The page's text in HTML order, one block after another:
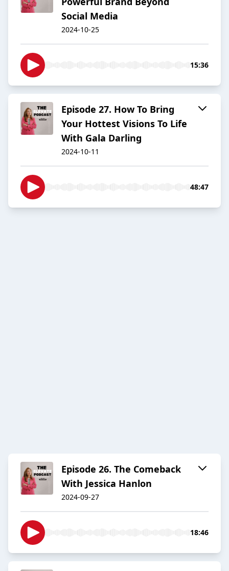
Social Media
2024-10-25
15:36
Episode 27. How To Bring
Your Hottest Visions To Life
With Gala Darling
2024-10-11
48:47
Episode 26. The Comeback
With Jessica Hanlon
2024-09-27
18:46